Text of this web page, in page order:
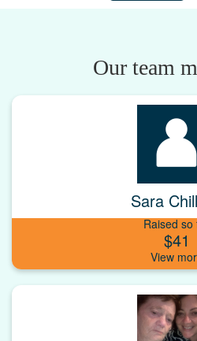
Our team
Sara
Raised so
$41